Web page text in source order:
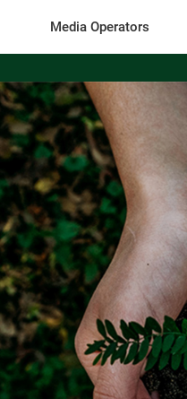
Media Operators